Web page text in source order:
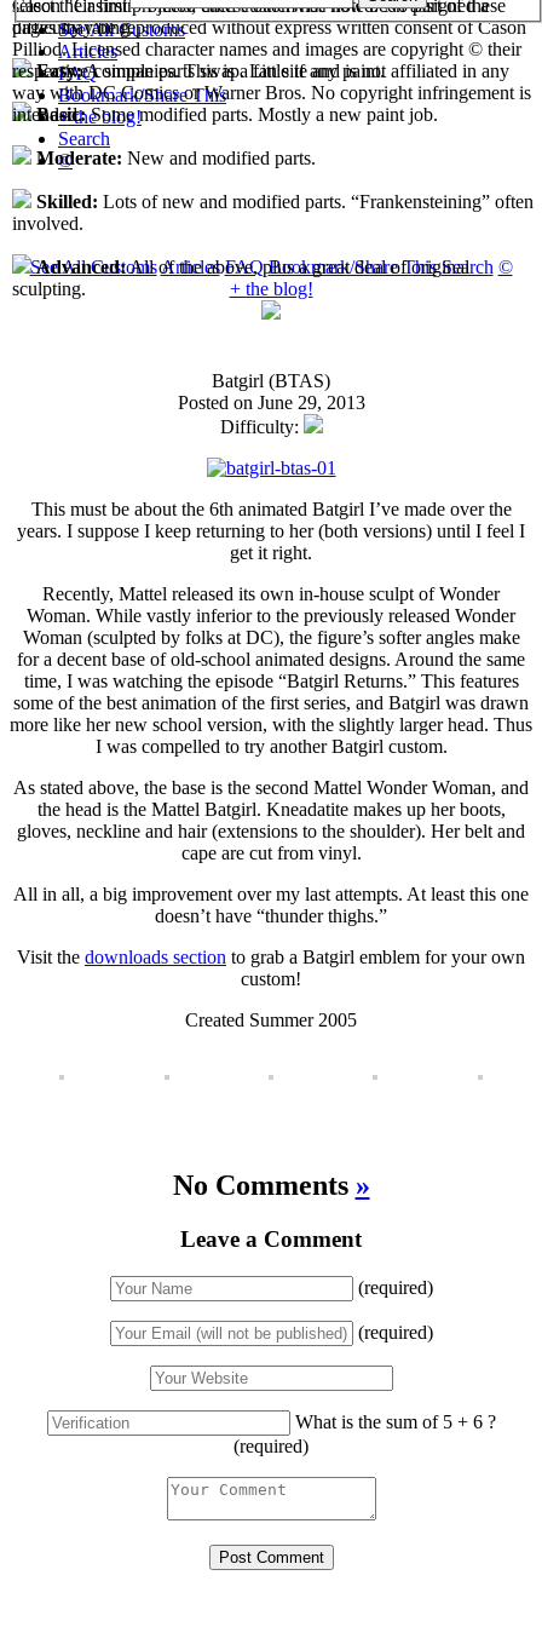
See All Customs
Articles
FAQ
Bookmark/Share This
+ the blog!
Search
©
See All CustomsArticles FAQ Bookmark/Share This Search ©
+ the blog!
Batgirl (BTAS)
Posted on June 29, 2013
Difficulty:
This must be about the 6th animated Batgirl I’ve made over the
years. I suppose I keep returning to her (both versions) until I feel I
get it right.
Recently, Mattel released its own in-house sculpt of Wonder
Woman. While vastly inferior to the previously released Wonder
Woman (sculpted by folks at DC), the figure’s softer angles make
for a decent base of old-school animated designs. Around the same
time, I was watching the episode “Batgirl Returns.” This features
some of the best animation of the first series, and Batgirl was drawn
more like her new school version, with the slightly larger head. Thus
I was compelled to try another Batgirl custom.
As stated above, the base is the second Mattel Wonder Woman, and
the head is the Mattel Batgirl. Kneadatite makes up her boots,
gloves, neckline and hair (extensions to the shoulder). Her belt and
cape are cut from vinyl.
All in all, a big improvement over my last attempts. At least this one
doesn’t have “thunder thighs.”
Visit the downloads section to grab a Batgirl emblem for your own
custom!
Created Summer 2005
No Comments »
Leave a Comment
(required)
(required)
What is the sum of 5 + 6 ?
(required)
select their first projects, each custom has now been assigned a
difficulty rating.
Easy:A simple parts swap. Little if any paint.
Basic:Some modified parts. Mostly a new paint job.
Moderate: New and modified parts.
Skilled: Lots of new and modified parts. “Frankensteining” often
involved.
Advanced:All of the above, plus a great deal of original
sculpting.
Cason "Casimir" Pilliod unless otherwise noted. No part of these
pages may be reproduced without express written consent of Cason
Pilliod. Licensed character names and images are copyright © their
respective companies. This is a fan site and is not affiliated in any
way with DC Comics or Warner Bros. No copyright infringement is
intended.